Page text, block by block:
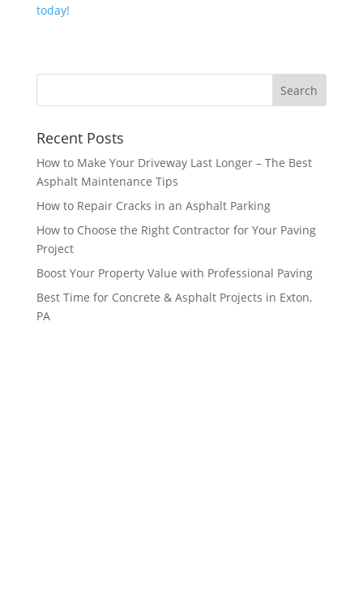
today!
Recent Posts
How to Make Your Driveway Last Longer – The Best
Asphalt Maintenance Tips
How to Repair Cracks in an Asphalt Parking
How to Choose the Right Contractor for Your Paving
Project
Boost Your Property Value with Professional Paving
Best Time for Concrete & Asphalt Projects in Exton,
PA